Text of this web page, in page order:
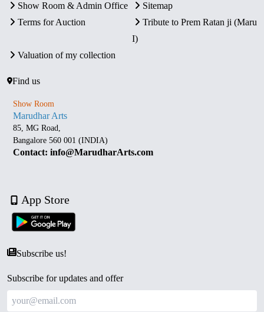
Show Room & Admin Office
Sitemap
Terms for Auction
Tribute to Prem Ratan ji (Maru
I)
Valuation of my collection
Find us
Show Room
Marudhar Arts
85, MG Road,
Bangalore 560 001 (INDIA)
Contact: info@MarudharArts.com
App Store
Subscribe us!
Subscribe for updates and offer